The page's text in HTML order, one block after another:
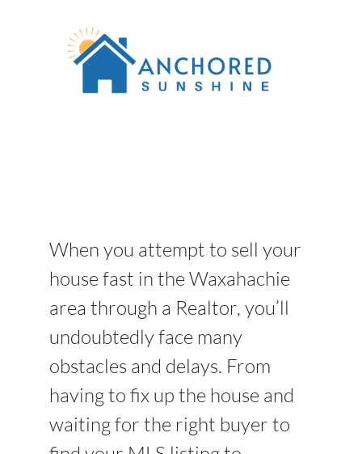
When you attempt to sell your
house fast in the Waxahachie
area through a Realtor, you’ll
undoubtedly face many
obstacles and delays. From
having to fix up the house and
waiting for the right buyer to